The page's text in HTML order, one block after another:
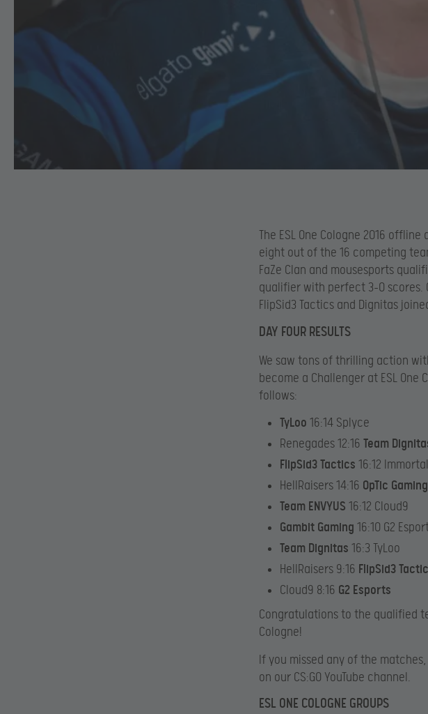
The ESL One Cologne 2016
eight out of the 16 competing
FaZe Clan and mousesports
qualifier with perfect 3-0 scores.
FlipSid3 Tactics and Dignitas
DAY FOUR RESULTS
We saw tons of thrilling action
become a Challenger at ESL
follows:
TyLoo 16:14 Splyce
Renegades 12:16 Team
FlipSid3 Tactics 16:12
HellRaisers 14:16 OpTic Gaming
Team ENVYUS 16:12 Cloud9
Gambit Gaming 16:10 G2
Team Dignitas 16:3 TyLoo
HellRaisers 9:16 FlipSid3
Cloud9 8:16 G2 Esports
Congratulations to the qualified
Cologne!
If you missed any of the
on our CS:GO YouTube channel.
ESL ONE COLOGNE GROUPS